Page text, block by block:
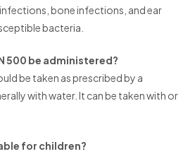
bone infections, and ear
bacteria.
500 be administered?
be taken as prescribed by a
with water. It can be taken with or
for children?